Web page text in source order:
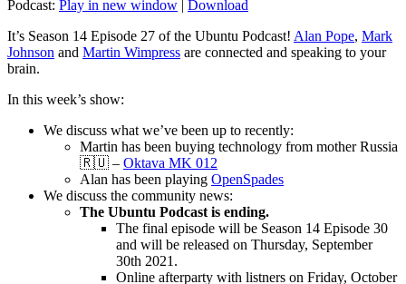
Podcast: Play in new window | Download
It’s Season 14 Episode 27 of the Ubuntu Podcast! Alan Pope, Mark
Johnson and Martin Wimpress are connected and speaking to your
brain.
In this week’s show:
We discuss what we’ve been up to recently:
Martin has been buying technology from mother Russia
🇷🇺 – Oktava MK 012
Alan has been playing OpenSpades
We discuss the community news:
The Ubuntu Podcast is ending.
The final episode will be Season 14 Episode 30
and will be released on Thursday, September
30th 2021.
Online afterparty with listners on Friday, October